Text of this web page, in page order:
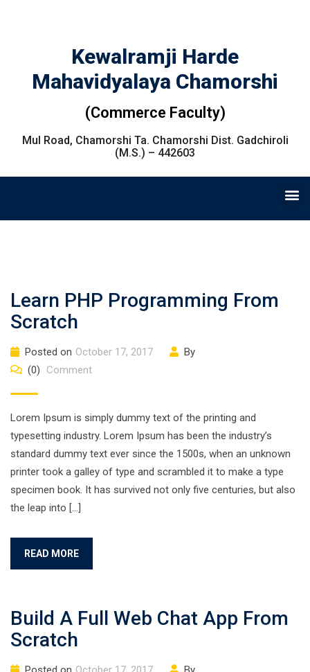
Kewalramji Harde
Mahavidyalaya Chamorshi
(Commerce Faculty)
Mul Road, Chamorshi Ta. Chamorshi Dist. Gadchiroli
(M.S.) – 442603
Learn PHP Programming From
Scratch
Posted on October 17, 2017
By
(0)
Comment
Lorem Ipsum is simply dummy text of the printing and
typesetting industry. Lorem Ipsum has been the industry’s
standard dummy text ever since the 1500s, when an unknown
printer took a galley of type and scrambled it to make a type
specimen book. It has survived not only five centuries, but also
the leap into […]
READ MORE
Build A Full Web Chat App From
Scratch